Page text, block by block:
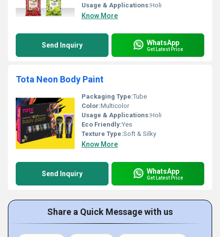
Usage & Applications:Holi
Know More
Send Inquiry WhatsApp
Get Latest Price
Tota Neon Body Paint
Packaging Type:Tube
Color:Multicolor
Usage & Applications:Holi
Eco Friendly:Yes
Texture Type:Soft & Silky
Know More
Send Inquiry WhatsApp
Get Latest Price
Share a Quick Message with us